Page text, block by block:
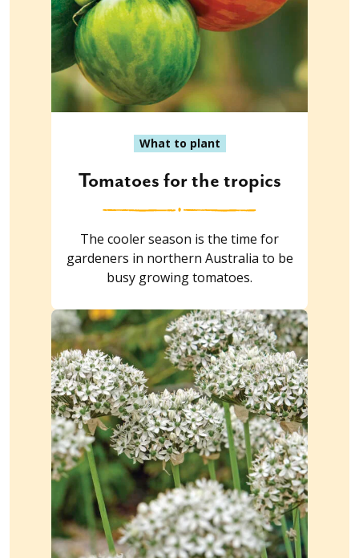
What to plant
Tomatoes for the tropics
The cooler season is the time for
gardeners in northern Australia to be
busy growing tomatoes.